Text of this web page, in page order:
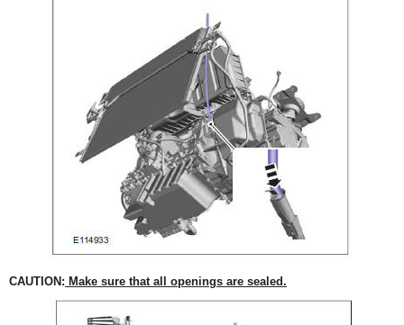
CAUTION: Make sure that all openings are sealed.